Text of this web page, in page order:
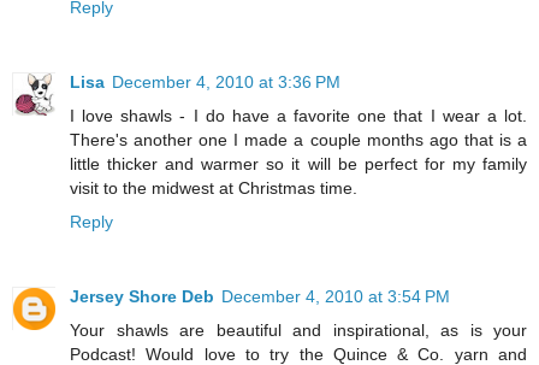
Reply
Lisa December 4, 2010 at 3:36 PM
I love shawls - I do have a favorite one that I wear a lot.
There's another one I made a couple months ago that is a
little thicker and warmer so it will be perfect for my family
visit to the midwest at Christmas time.
Reply
Jersey Shore Deb December 4, 2010 at 3:54 PM
Your shawls are beautiful and inspirational, as is your
Podcast! Would love to try the Quince & Co. yarn and